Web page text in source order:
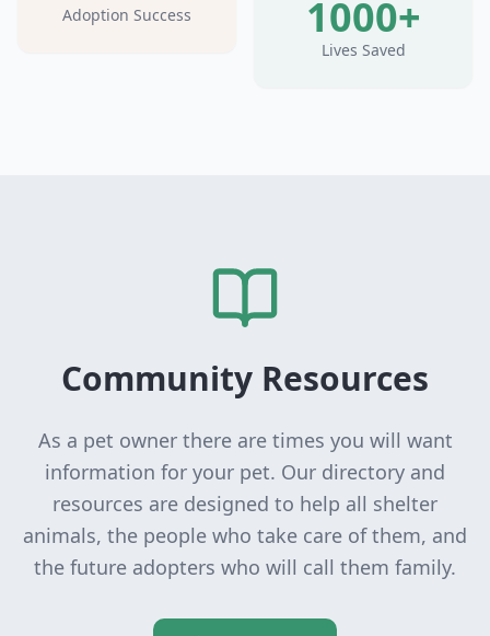
Adoption Success 1000+
Lives Saved
Community Resources
As a pet owner there are times you will want
information for your pet. Our directory and
resources are designed to help all shelter
animals, the people who take care of them, and
the future adopters who will call them family.